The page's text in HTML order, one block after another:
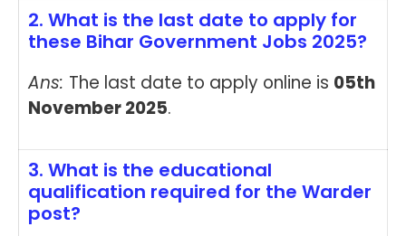
2. What is the last date to apply for
these Bihar Government Jobs 2025?
Ans: The last date to apply online is 05th
November 2025.
3. What is the educational
qualification required for the Warder
post?